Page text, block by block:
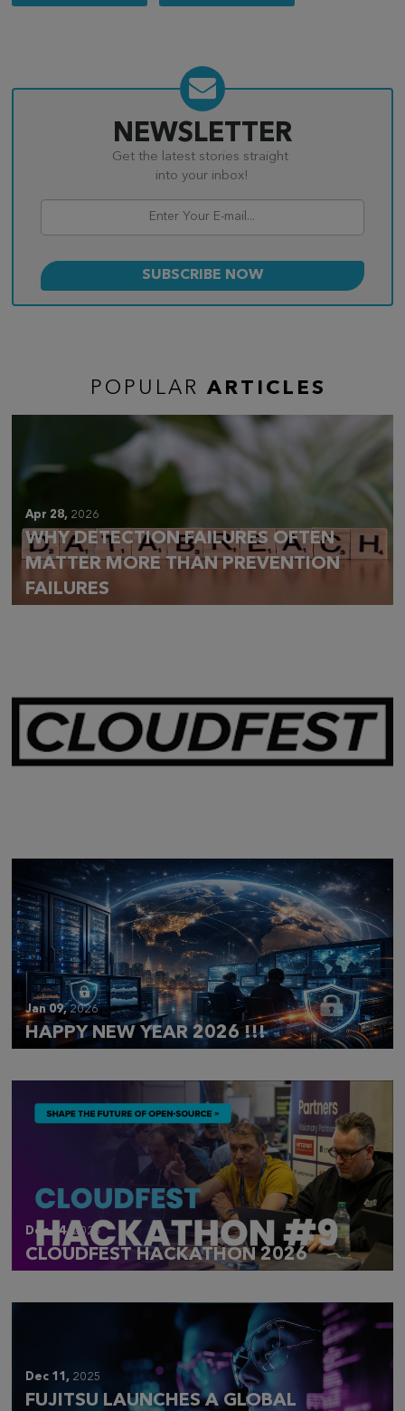
navigation
NEWSLETTER
Get the latest stories straight
into your inbox!
POPULAR ARTICLES
Apr 28, 2026
WHY DETECTION FAILURES OFTEN
MATTER MORE THAN PREVENTION
FAILURES
Jan 09,2026
HAPPY NEW YEAR 2026 !!!
Dec 14, 2025
CLOUDFEST HACKATHON 2026
Dec 11, 2025
FUJITSU LAUNCHES A GLOBAL